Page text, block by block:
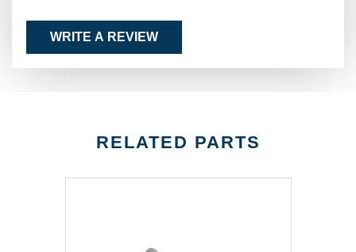
WRITE A REVIEW
RELATED PARTS